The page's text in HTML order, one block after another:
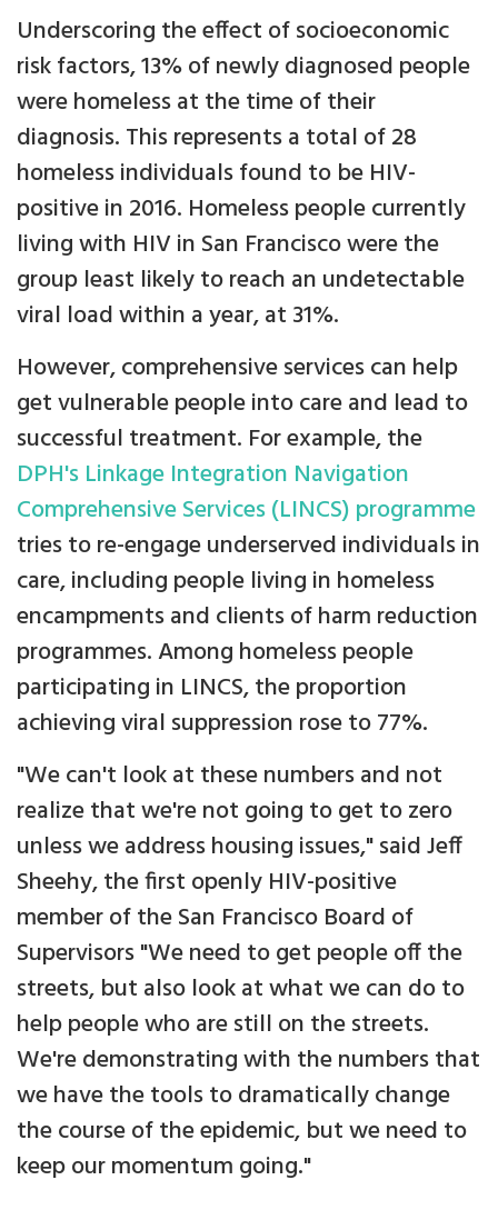
Underscoring the effect of socioeconomic
risk factors, 13% of newly diagnosed people
were homeless at the time of their
diagnosis. This represents a total of 28
homeless individuals found to be HIV-
positive in 2016. Homeless people currently
living with HIV in San Francisco were the
group least likely to reach an undetectable
viral load within a year, at 31%.
However, comprehensive services can help
get vulnerable people into care and lead to
successful treatment. For example, the
DPH's Linkage Integration Navigation
Comprehensive Services (LINCS) programme
tries to re-engage underserved individuals in
care, including people living in homeless
encampments and clients of harm reduction
programmes. Among homeless people
participating in LINCS, the proportion
achieving viral suppression rose to 77%.
"We can't look at these numbers and not
realize that we're not going to get to zero
unless we address housing issues," said Jeff
Sheehy, the first openly HIV-positive
member of the San Francisco Board of
Supervisors "We need to get people off the
streets, but also look at what we can do to
help people who are still on the streets.
We're demonstrating with the numbers that
we have the tools to dramatically change
the course of the epidemic, but we need to
keep our momentum going."